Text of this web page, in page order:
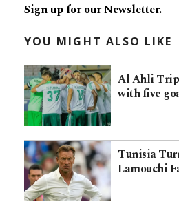
Sign up for our Newsletter.
YOU MIGHT ALSO LIKE
Al Ahli
with five-
Tunisia
Lamouchi